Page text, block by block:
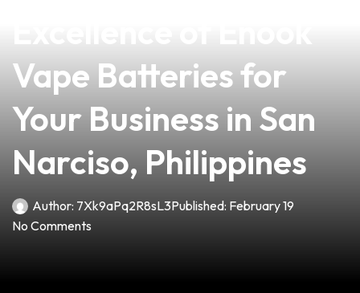
Vape Batteries for
Your Business in San
Narciso, Philippines
Author: 7Xk9aPq2R8sL3Published: February 19
No Comments